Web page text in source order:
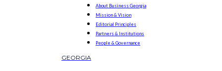
About Business Georgia
Mission & Vision
Editorial Principles
Partners & Institutions
People & Governance
GEORGIA